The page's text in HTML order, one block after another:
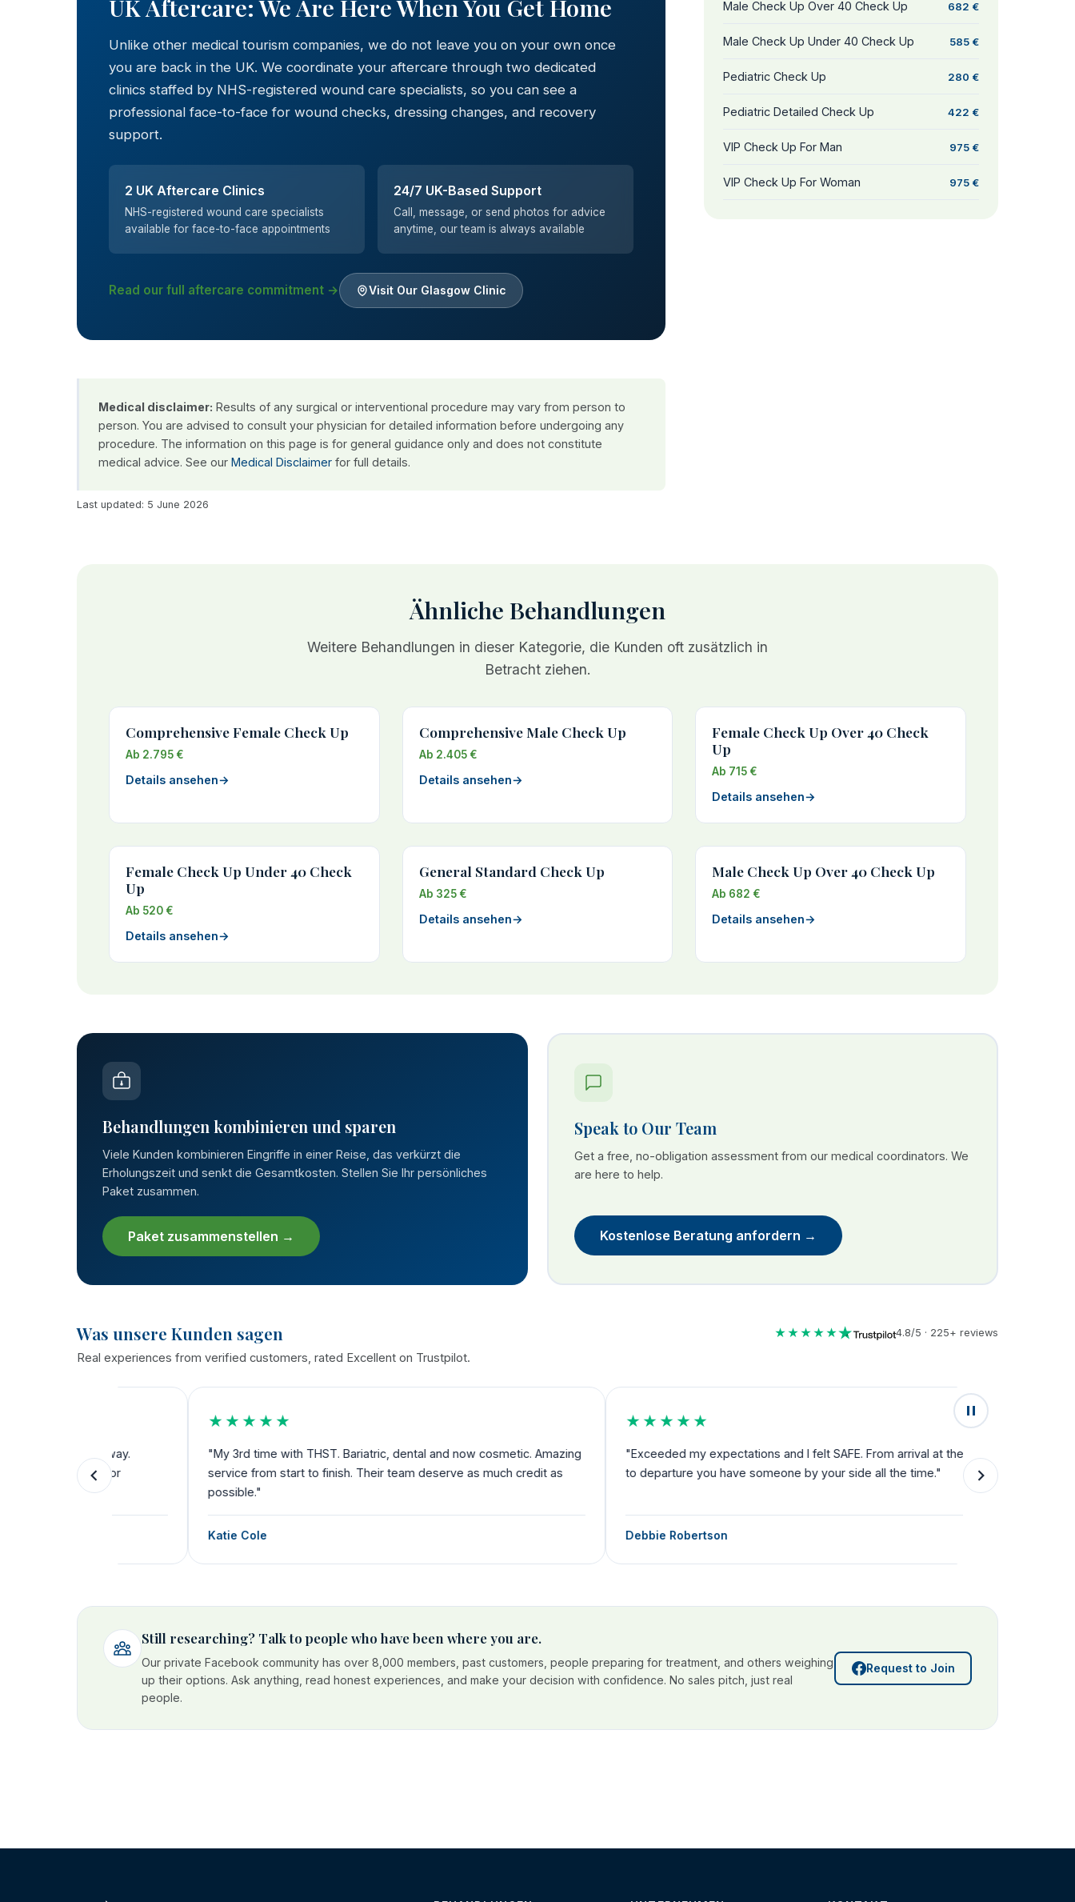
UK Aftercare: We Are Here When You Get Home
Unlike other medical tourism companies, we do not leave you on your own once
you are back in the UK. We coordinate your aftercare through two dedicated
clinics staffed by NHS-registered wound care specialists, so you can see a
professional face-to-face for wound checks, dressing changes, and recovery
support.
2 UK Aftercare Clinics
NHS-registered wound care specialists
available for face-to-face appointments
24/7 UK-Based Support
Call, message, or send photos for advice
anytime, our team is always available
Read our full aftercare commitment → Visit Our Glasgow Clinic
Medical disclaimer: Results of any surgical or interventional procedure may vary from person to
person. You are advised to consult your physician for detailed information before undergoing any
procedure. The information on this page is for general guidance only and does not constitute
medical advice. See our Medical Disclaimer for full details.
Male Check Up Over 40 Check Up 682 €
Male Check Up Under 40 Check Up 585 €
Pediatric Check Up 280 €
Pediatric Detailed Check Up 422 €
VIP Check Up For Man 975 €
VIP Check Up For Woman 975 €
Last updated: 5 June 2026
Ähnliche Behandlungen
Weitere Behandlungen in dieser Kategorie, die Kunden oft zusätzlich in
Betracht ziehen.
Comprehensive Female Check Up
Ab 2.795 €
Details ansehen→
Comprehensive Male Check Up
Ab 2.405 €
Details ansehen→
Female Check Up Over 40 Check
Up
Ab 715 €
Details ansehen→
Female Check Up Under 40 Check
Up
Ab 520 €
Details ansehen→
General Standard Check Up
Ab 325 €
Details ansehen→
Male Check Up Over 40 Check Up
Ab 682 €
Details ansehen→
Behandlungen kombinieren und sparen
Viele Kunden kombinieren Eingriffe in einer Reise, das verkürzt die
Erholungszeit und senkt die Gesamtkosten. Stellen Sie Ihr persönliches
Paket zusammen.
Paket zusammenstellen →
Speak to Our Team
Get a free, no-obligation assessment from our medical coordinators. We
are here to help.
Kostenlose Beratung anfordern →
Was unsere Kunden sagen ★★★★★ 4.8/5 · 225+ reviews
Real experiences from verified customers, rated Excellent on Trustpilot.
"My 3rd time with THST. Bariatric, dental and now cosmetic. Amazing
service from start to finish. Their team deserve as much credit as
"Exceeded my expectations and I felt SAFE. From arrival at the airport
to departure you have someone by your side all the time."
Debbie Robertson
★★★★★
"Fantastic service
they can't do
single step."
Still researching? Talk to people who have been where you are.
Our private Facebook community has over 8,000 members, past customers, people preparing for treatment, and others weighing
up their options. Ask anything, read honest experiences, and make your decision with confidence. No sales pitch, just real
people.
Request to Join